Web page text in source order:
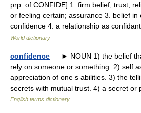
prp. of CONFIDE] 1. firm belief; trust;
or feeling certain; assurance 3. belief in
confidence 4. a relationship as
World dictionary
confidence — ► NOUN 1) the belief
rely on someone or something. 2) self
appreciation of one s abilities. 3) the
secrets with mutual trust. 4) a secret
English terms dictionary